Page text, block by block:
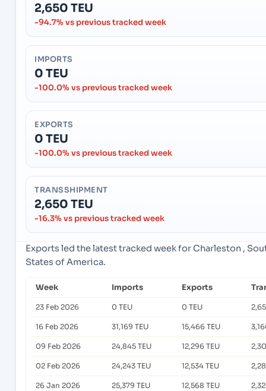
2,650 TEU
-94.7% vs previous tracked week
IMPORTS
0 TEU
-100.0% vs previous tracked week
EXPORTS
0 TEU
-100.0% vs previous tracked week
TRANSSHIPMENT
2,650 TEU
-16.3% vs previous tracked week
Exports led the latest tracked week for Charleston ,
States of America.
Week Imports Exports
23 Feb 2026 0 TEU 0 TEU
16 Feb 2026 31,169 TEU 15,466 TEU
09 Feb 2026 24,845 TEU 12,296 TEU
02 Feb 2026 24,243 TEU 12,534 TEU
26 Jan 2026 25,379 TEU 12,568 TEU